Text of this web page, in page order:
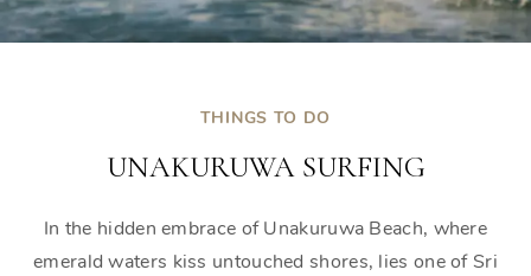
THINGS TO DO
UNAKURUWA SURFING
In the hidden embrace of Unakuruwa Beach, where
emerald waters kiss untouched shores, lies one of Sri